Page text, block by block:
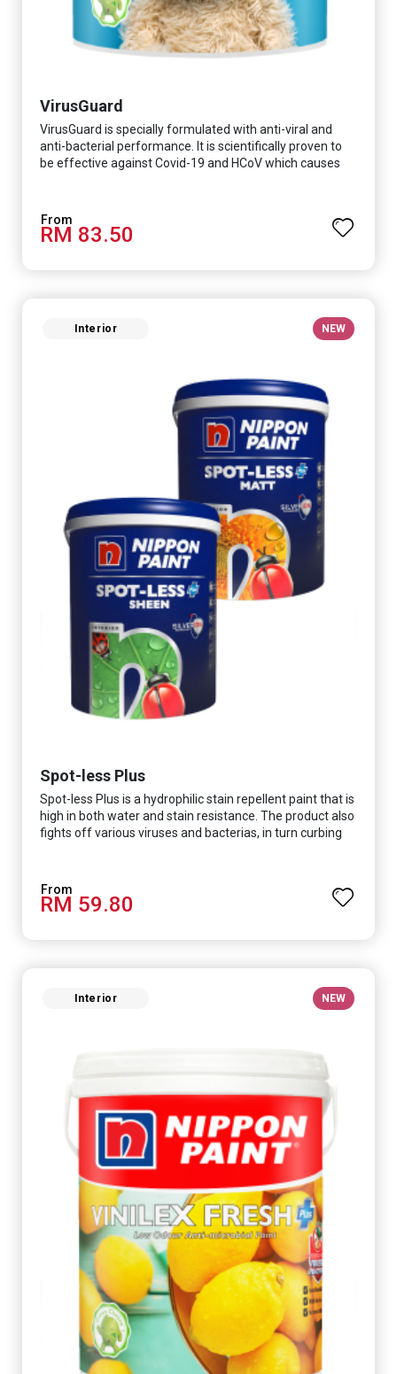
VirusGuard
VirusGuard is specially formulated with anti-viral and
anti-bacterial performance. It is scientifically proven to
be effective against Covid-19 and HCoV which causes
RM 83.50
Interior NEW
Spot-less Plus
Spot-less Plus is a hydrophilic stain repellent paint that is
high in both water and stain resistance. The product also
fights off various viruses and bacterias, in turn curbing
coverage and long-lasting colour properties, so your
space is always bright.
RM 59.80
Interior NEW